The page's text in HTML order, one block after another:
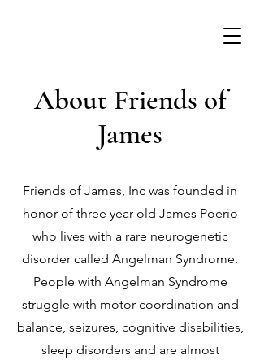
About Friends of
James
Friends of James, Inc was founded in
honor of three year old James Poerio
who lives with a rare neurogenetic
disorder called Angelman Syndrome.
People with Angelman Syndrome
struggle with motor coordination and
balance, seizures, cognitive disabilities,
sleep disorders and are almost